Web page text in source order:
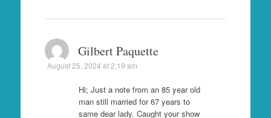
Gilbert Paquette
August 25, 2024 at 2:19 am
Hi; Just a note from an 85 year old
man still married for 67 years to
same dear lady. Caught your show